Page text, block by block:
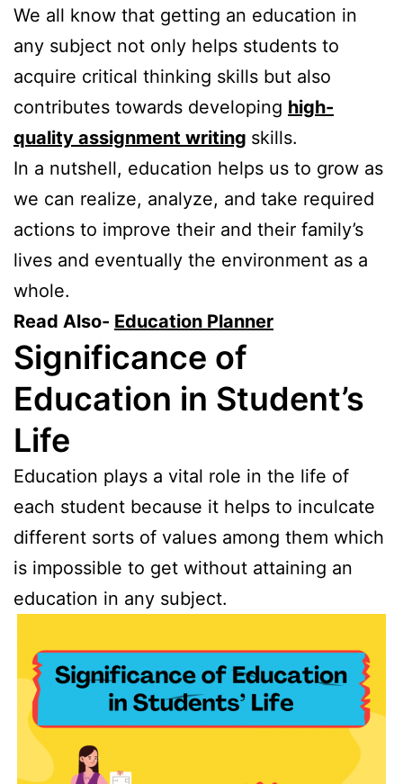
We all know that getting an education in
any subject not only helps students to
acquire critical thinking skills but also
contributes towards developing high-
quality assignment writing skills.
In a nutshell, education helps us to grow as
we can realize, analyze, and take required
actions to improve their and their family’s
lives and eventually the environment as a
whole.
Read Also- Education Planner
Significance of
Education in Student’s
Life
Education plays a vital role in the life of
each student because it helps to inculcate
different sorts of values among them which
is impossible to get without attaining an
education in any subject.